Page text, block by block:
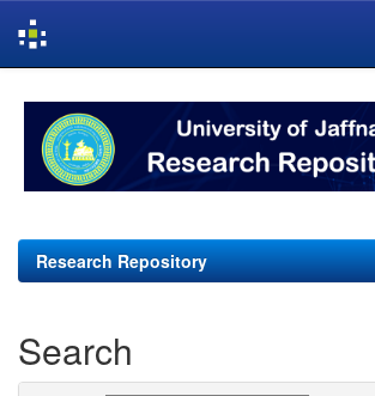
navigation
Research Repository
Search